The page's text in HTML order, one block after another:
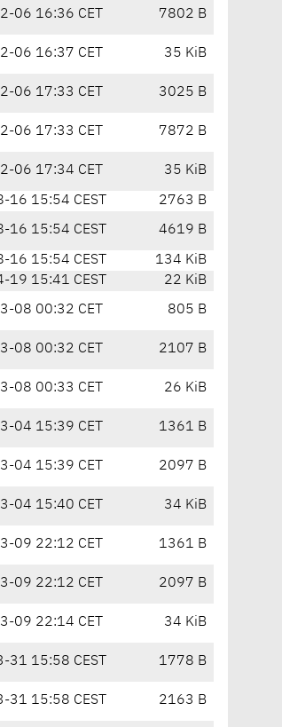
06 16:36 CET 7802 B
06 16:37 CET 35 KiB
06 17:33 CET 3025 B
06 17:33 CET 7872 B
06 17:34 CET 35 KiB
16 15:54 CEST
2763 B
16 15:54 CEST 4619 B
16 15:54 CEST
134 KiB
19 15:41 CEST
22 KiB
08 00:32 CET 805 B
08 00:32 CET 2107 B
08 00:33 CET 26 KiB
04 15:39 CET 1361 B
04 15:39 CET 2097 B
04 15:40 CET 34 KiB
09 22:12 CET 1361 B
09 22:12 CET 2097 B
09 22:14 CET 34 KiB
31 15:58 CEST 1778 B
31 15:58 CEST 2163 B